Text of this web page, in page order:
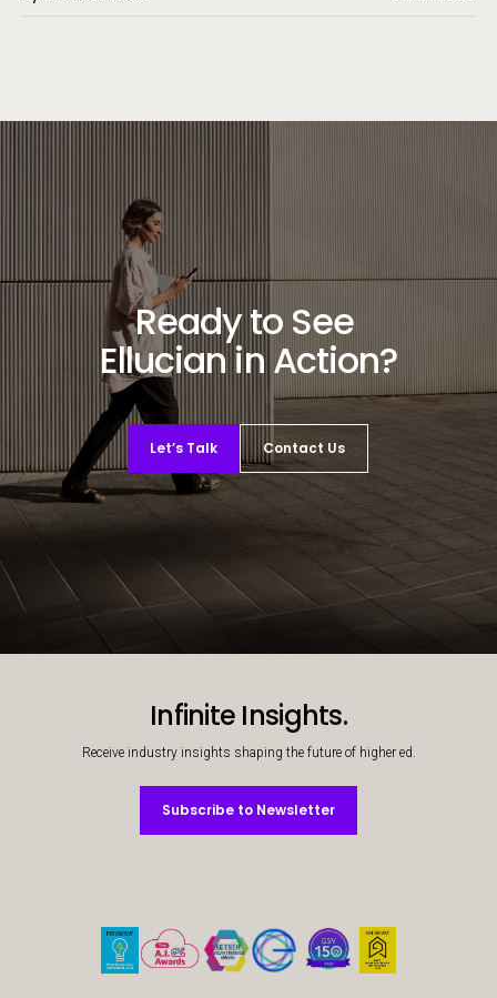
Ready to See
Ellucian in Action?
Let’s Talk Contact Us
Infinite Insights.
Receive industry insights shaping the future of higher ed.
Subscribe to Newsletter
Subscribe to Newsletter